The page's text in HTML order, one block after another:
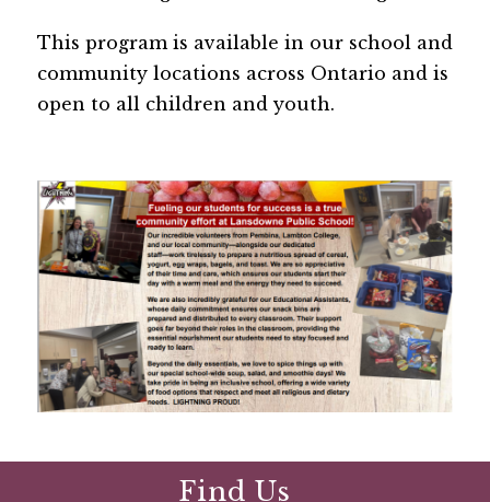
This program is available in our school and
community locations across Ontario and is
open to all children and youth.
Find Us